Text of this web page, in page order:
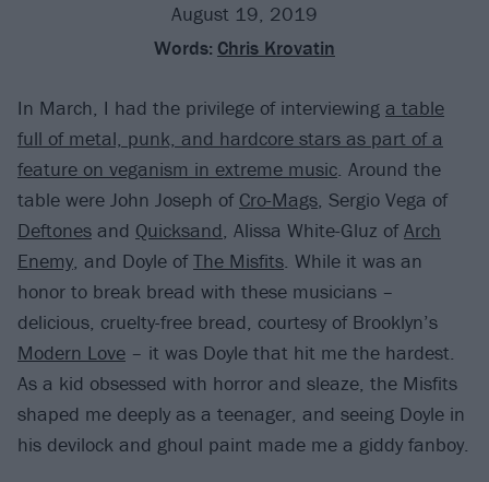
August 19, 2019
Words: Chris Krovatin
In March, I had the privilege of interviewing a table
full of metal, punk, and hardcore stars as part of a
feature on veganism in extreme music. Around the
table were John Joseph of Cro-Mags, Sergio Vega of
Deftones and Quicksand, Alissa White-Gluz ofArch
Enemy, and Doyle ofThe Misfits. While it was an
honor to break bread with these musicians –
delicious, cruelty-free bread, courtesy of Brooklyn’s
Modern Love – it was Doyle that hit me the hardest.
As a kid obsessed with horror and sleaze, the Misfits
shaped me deeply as a teenager, and seeing Doyle in
his devilock and ghoul paint made me a giddy fanboy.